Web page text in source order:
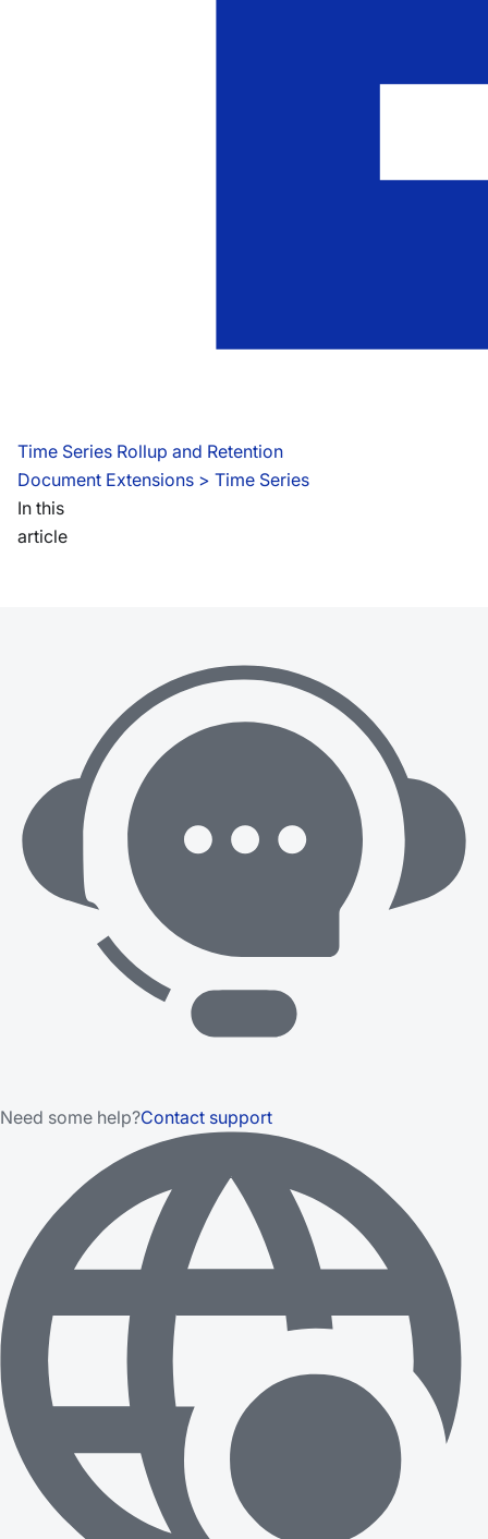
Time Series Rollup and Retention
Document Extensions > Time Series
In this
article
Need some help?Contact support